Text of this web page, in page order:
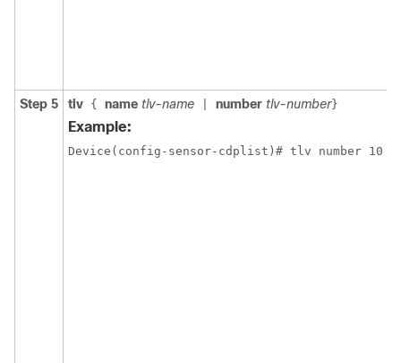
Step 5 tlv { name tlv-name number tlv-number}
Example:
Device(config-sensor-cdplist)# tlv number 10